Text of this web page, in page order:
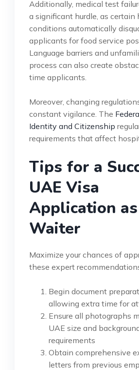
Additionally, medical test
a significant hurdle, as certain
conditions automatically
applicants for food service
Language barriers and
process can also create
time applicants.
Moreover, changing
constant vigilance. The
Identity and Citizenship
requirements that affect
Tips for a
UAE Visa
Application
Waiter
Maximize your chances of
these expert
Begin document
allowing extra time for
Ensure all photographs
UAE size and
requirements
Obtain comprehensive
letters from previous